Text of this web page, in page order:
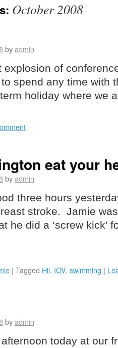
October 2008
byadmin
explosion of
to spend any time with
holiday where we
eat your
byadmin
three hours
stroke. Jamie
he did a ‘screw kick’
| Tagged Hil, IOV, swimming |
byadmin
today at our